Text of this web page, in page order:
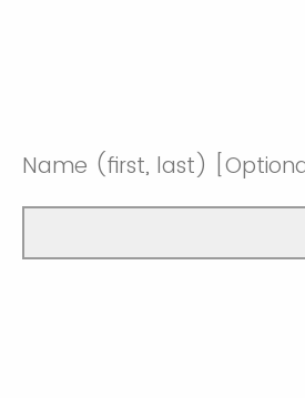
Name (first, last)